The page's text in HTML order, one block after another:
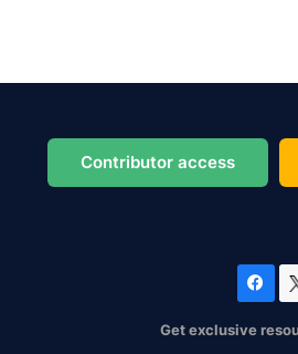
Contributor access
Get exclusive